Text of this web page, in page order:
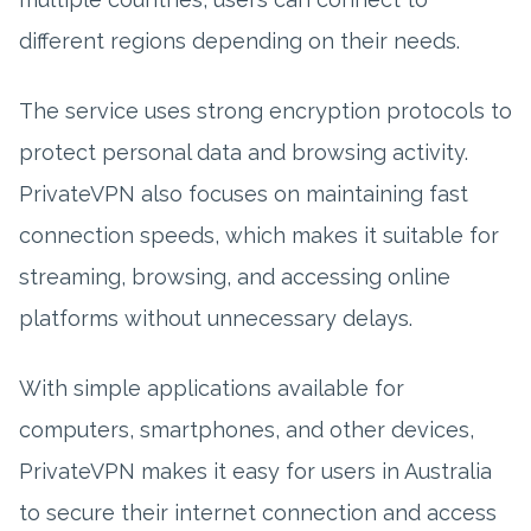
different regions depending on their needs.
The service uses strong encryption protocols to
protect personal data and browsing activity.
PrivateVPN also focuses on maintaining fast
connection speeds, which makes it suitable for
streaming, browsing, and accessing online
platforms without unnecessary delays.
With simple applications available for
computers, smartphones, and other devices,
PrivateVPN makes it easy for users in Australia
to secure their internet connection and access